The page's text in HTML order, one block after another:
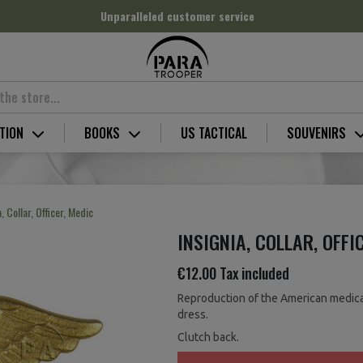
Unparalleled customer service
BOOKS US TACTICAL SOUVENIRS
Collar, Officer, Medic
INSIGNIA, COLLAR,
€12.00Tax included
Reproduction of the American
dress.
Clutch back.